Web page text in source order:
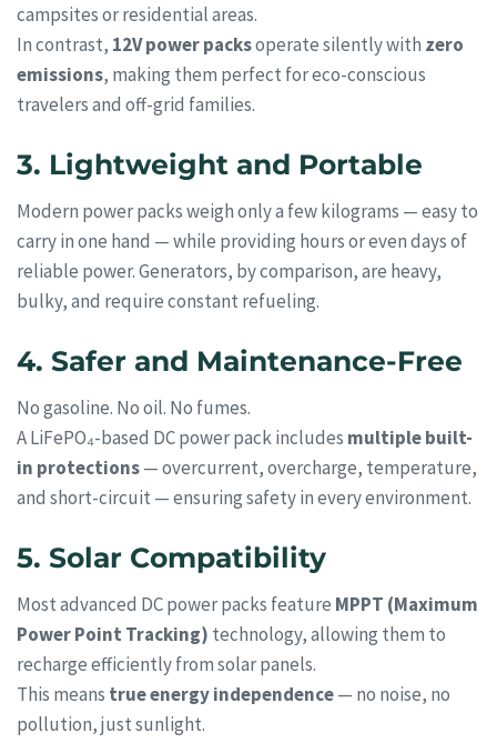
campsites or residential areas.
In contrast, 12V power packsoperate silently with zero
emissions, making them perfect for eco-conscious
travelers and off-grid families.
3. Lightweight and Portable
Modern power packs weigh only a few kilograms — easy to
carry in one hand — while providing hours or even days of
reliable power. Generators, by comparison, are heavy,
bulky, and require constant refueling.
4. Safer and Maintenance-Free
No gasoline. No oil. No fumes.
A LiFePO₄-based DC power pack includes multiple built-
in protections— overcurrent, overcharge, temperature,
and short-circuit — ensuring safety in every environment.
5. Solar Compatibility
Most advanced DC power packs feature MPPT (Maximum
Power Point Tracking) technology, allowing them to
recharge efficiently from solar panels.
This means true energy independence— no noise, no
pollution, just sunlight.